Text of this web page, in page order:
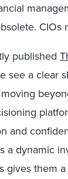
published
see a clear
and
a dynamic
gives them